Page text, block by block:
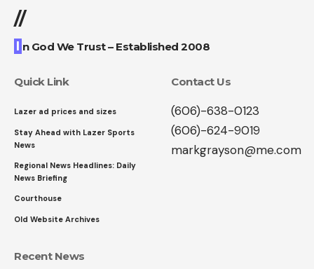
//
I n God We Trust – Established 2008
Quick Link
Lazer ad prices and sizes
Stay Ahead with Lazer Sports
News
Regional News Headlines: Daily
News Briefing
Courthouse
Old Website Archives
Contact Us
(606)-638-0123
(606)-624-9019
markgrayson@me.com
Recent News